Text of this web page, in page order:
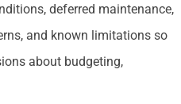
deferred maintenance,
and known limitations so
about budgeting,